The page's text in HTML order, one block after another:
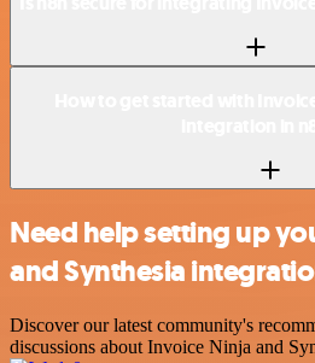
Need help setting up
and Synthesia
Discover our latest community's
discussions about Invoice Ninja and